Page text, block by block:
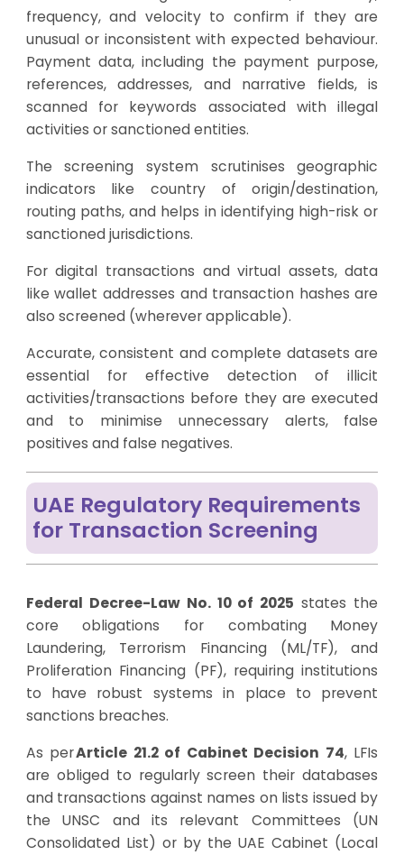
frequency, and velocity to confirm if they are
unusual or inconsistent with expected behaviour.
Payment data, including the payment purpose,
references, addresses, and narrative fields, is
scanned for keywords associated with illegal
activities or sanctioned entities.
The screening system scrutinises geographic
indicators like country of origin/destination,
routing paths, and helps in identifying high-risk or
sanctioned jurisdictions.
For digital transactions and virtual assets, data
like wallet addresses and transaction hashes are
also screened (wherever applicable).
Accurate, consistent and complete datasets are
essential for effective detection of illicit
activities/transactions before they are executed
and to minimise unnecessary alerts, false
positives and false negatives.
UAE Regulatory Requirements
for Transaction Screening
Federal Decree-Law No. 10 of 2025 states the
core obligations for combating Money
Laundering, Terrorism Financing (ML/TF), and
Proliferation Financing (PF), requiring institutions
to have robust systems in place to prevent
sanctions breaches.
As perArticle 21.2 of Cabinet Decision 74, LFIs
are obliged to regularly screen their databases
and transactions against names on lists issued by
the UNSC and its relevant Committees (UN
Consolidated List) or by the UAE Cabinet (Local